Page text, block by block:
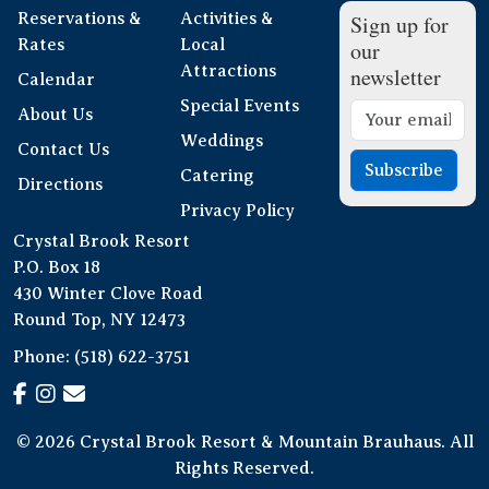
Reservations &
Rates
Calendar
About Us
Contact Us
Directions
Activities &
Local
Attractions
Special Events
Weddings
Catering
Privacy Policy
Sign up for
our
newsletter
Subscribe
Crystal Brook Resort
P.O. Box 18
430 Winter Clove Road
Round Top, NY 12473
Phone: (518) 622-3751
© 2026 Crystal Brook Resort & Mountain Brauhaus. All
Rights Reserved.